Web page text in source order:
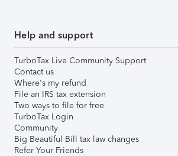
Help and support
TurboTax Live Community Support
Contact us
Where's my refund
File an IRS tax extension
Two ways to file for free
TurboTax Login
Community
Big Beautiful Bill tax law changes
Refer Your Friends